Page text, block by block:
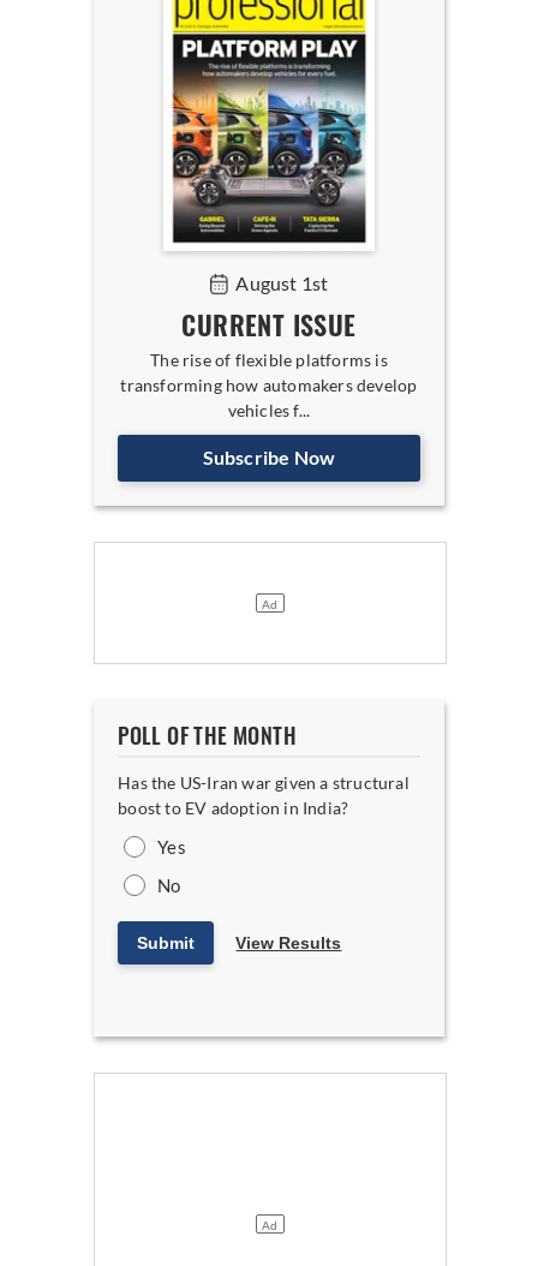
August 1st
CURRENT ISSUE
The rise of flexible platforms is
transforming how automakers develop
vehicles f...
Subscribe Now
POLL OF THE MONTH
Has the US-Iran war given a structural
boost to EV adoption in India?
Yes
No
Submit View Results